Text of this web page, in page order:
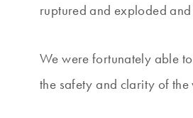
ruptured and exploded
We were fortunately able
the safety and clarity of